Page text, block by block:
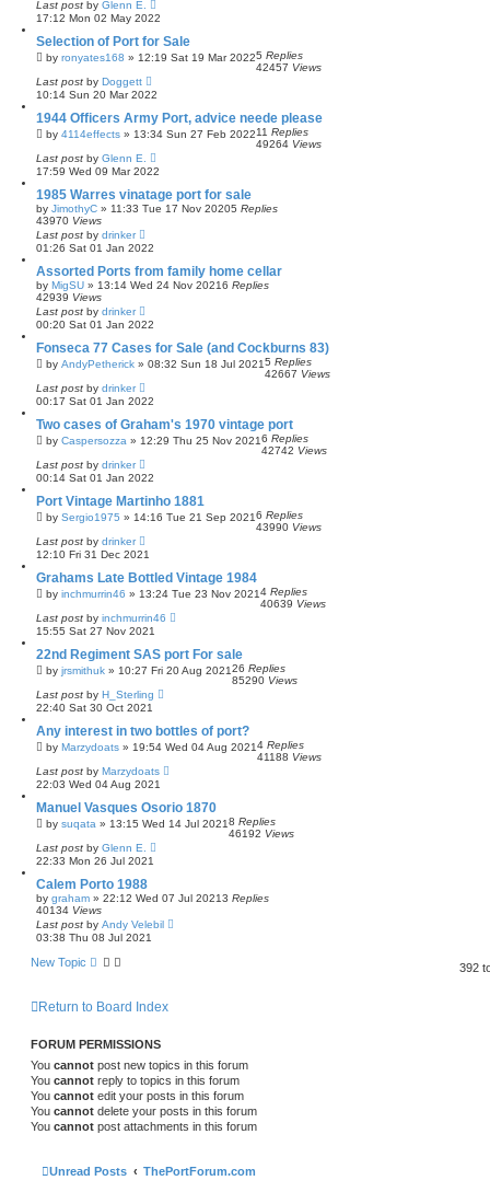
Last post by Glenn E.
17:12 Mon 02 May 2022
Selection of Port for Sale
by ronyates168 » 12:19 Sat 19 Mar 20225 Replies
42457 Views
Last post by Doggett
10:14 Sun 20 Mar 2022
1944 Officers Army Port, advice neede please
by 4114effects » 13:34 Sun 27 Feb 202211 Replies
49264 Views
Last post by Glenn E.
17:59 Wed 09 Mar 2022
1985 Warres vinatage port for sale
by JimothyC » 11:33 Tue 17 Nov 20205 Replies
43970 Views
Last post by drinker
01:26 Sat 01 Jan 2022
Assorted Ports from family home cellar
by MigSU » 13:14 Wed 24 Nov 20216 Replies
42939 Views
Last post by drinker
00:20 Sat 01 Jan 2022
Fonseca 77 Cases for Sale (and Cockburns 83)
by AndyPetherick » 08:32 Sun 18 Jul 20215 Replies
42667 Views
Last post by drinker
00:17 Sat 01 Jan 2022
Two cases of Graham's 1970 vintage port
by Caspersozza » 12:29 Thu 25 Nov 20216 Replies
42742 Views
Last post by drinker
00:14 Sat 01 Jan 2022
Port Vintage Martinho 1881
by Sergio1975 » 14:16 Tue 21 Sep 20216 Replies
43990 Views
Last post by drinker
12:10 Fri 31 Dec 2021
Grahams Late Bottled Vintage 1984
by inchmurrin46 » 13:24 Tue 23 Nov 20214 Replies
40639 Views
Last post by inchmurrin46
15:55 Sat 27 Nov 2021
22nd Regiment SAS port For sale
by jrsmithuk » 10:27 Fri 20 Aug 202126 Replies
85290 Views
Last post by H_Sterling
22:40 Sat 30 Oct 2021
Any interest in two bottles of port?
by Marzydoats » 19:54 Wed 04 Aug 20214 Replies
41188 Views
Last post by Marzydoats
22:03 Wed 04 Aug 2021
Manuel Vasques Osorio 1870
by suqata » 13:15 Wed 14 Jul 20218 Replies
46192 Views
Last post by Glenn E.
22:33 Mon 26 Jul 2021
Calem Porto 1988
by graham » 22:12 Wed 07 Jul 20213 Replies
40134 Views
Last post by Andy Velebil
03:38 Thu 08 Jul 2021
New Topic 392
Return to Board Index
FORUM PERMISSIONS
You cannot post new topics in this forum
You cannot reply to topics in this forum
You cannot edit your posts in this forum
You cannot delete your posts in this forum
You cannot post attachments in this forum
Unread Posts ThePortForum.com